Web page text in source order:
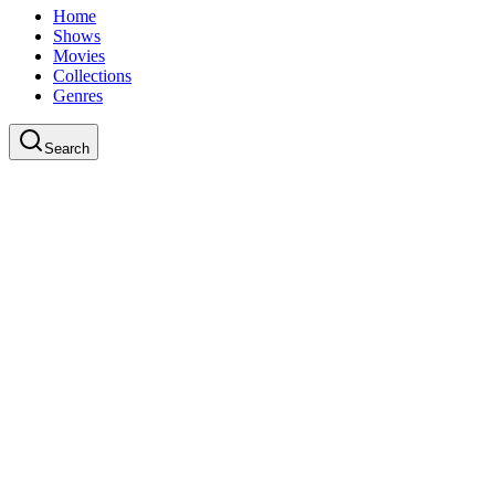
Home
Shows
Movies
Collections
Genres
Search